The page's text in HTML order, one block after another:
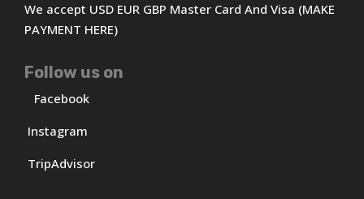
We accept USD EUR GBP Master Card And Visa (MAKE
PAYMENT HERE)
Follow us on
Facebook
Instagram
TripAdvisor